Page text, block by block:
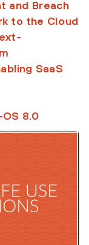
and Breach
to the Cloud
SaaS
8.0